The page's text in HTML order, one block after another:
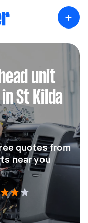
+
unit
St Kilda
quotes from
near you